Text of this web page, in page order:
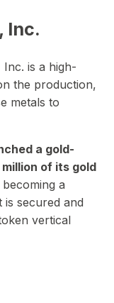
Inc.
Inc. is a high-
the production,
metals to
a gold-
of its gold
a
secured and
vertical